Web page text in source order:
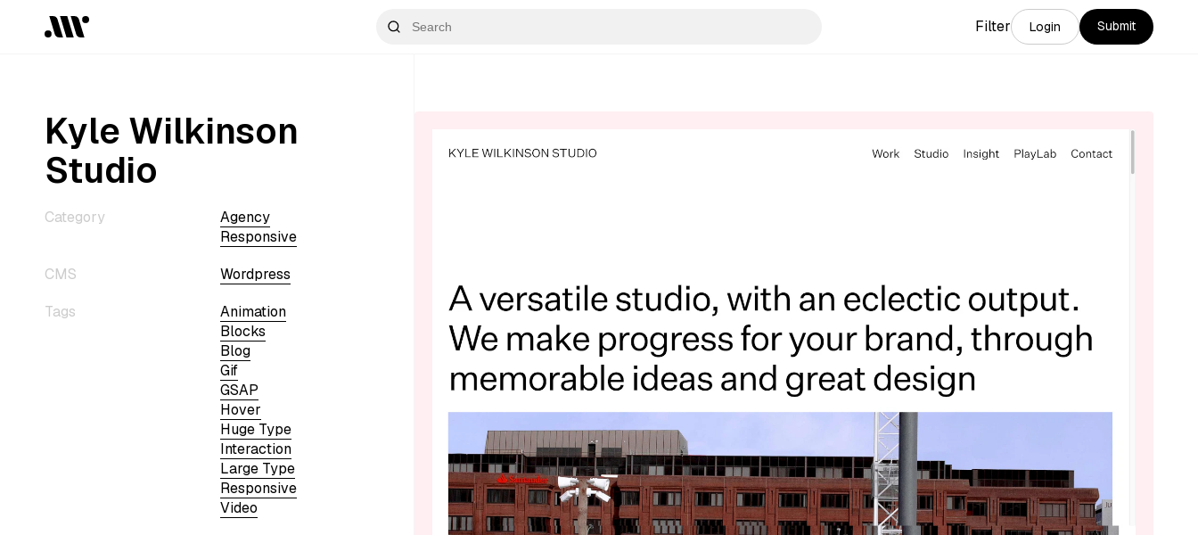
Filter Login Submit
Kyle Wilkinson
Studio
Category
Agency
Responsive
CMS
Wordpress
Tags
Animation
Blocks
Blog
Gif
GSAP
Hover
Huge Type
Interaction
Large Type
Responsive
Video